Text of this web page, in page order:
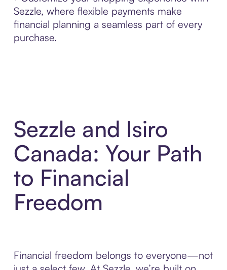
Sezzle, where flexible payments make
financial planning a seamless part of every
purchase.
Sezzle and Isiro
Canada: Your Path
to Financial
Freedom
Financial freedom belongs to everyone—not